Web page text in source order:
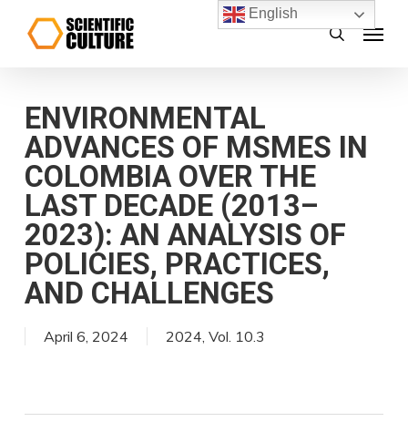
search
Menu
ENVIRONMENTAL
ADVANCES OF MSMES IN
COLOMBIA OVER THE
LAST DECADE (2013–
2023): AN ANALYSIS OF
POLICIES, PRACTICES,
AND CHALLENGES
April 6, 2024 2024, Vol. 10.3
English